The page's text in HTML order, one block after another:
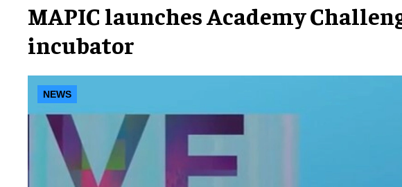
MAPIC launches Academy
incubator
NEWS